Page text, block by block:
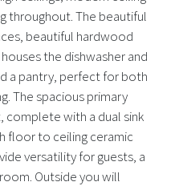
throughout. The beautiful
beautiful hardwood
the dishwasher and
a pantry, perfect for both
The spacious primary
complete with a dual sink
floor to ceiling ceramic
versatility for guests, a
Outside you will